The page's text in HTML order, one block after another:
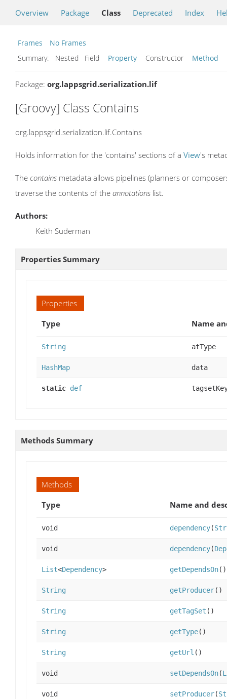
Overview Package Class Deprecated Index
Frames
No Frames
Summary:
Nested Field Property Constructor Method
Package: org.lappsgrid.serialization.lif
[Groovy] Class Contains
org.lappsgrid.serialization.lif.Contains
Holds information for the 'contains' sections of a View's
The contains metadata allows pipelines (planners or
traverse the contents of the annotations list.
Authors:
Keith Suderman
Properties Summary
Properties
Type
Name
String atType
HashMap data
static def
Methods Summary
Methods
Type
Name and
void dependency(
void dependency(
List<Dependency> getDependsOn()
String getProducer()
String getTagSet ()
String getType()
String getUrl ()
void setDependsOn(
void setProducer(